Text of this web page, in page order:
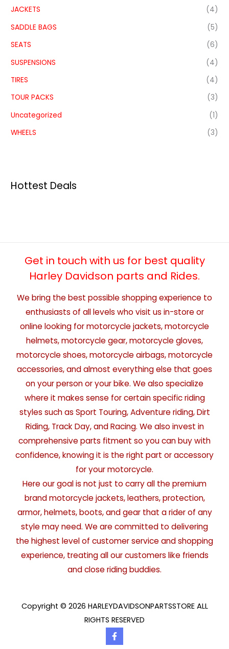
JACKETS
(4)
SADDLE BAGS
(5)
SEATS
(6)
SUSPENSIONS
(4)
TIRES
(4)
TOUR PACKS
(3)
Uncategorized
(1)
WHEELS
(3)
Hottest Deals
Get in touch with us for best quality
Harley Davidson parts and Rides.
We bring the best possible shopping experience to
enthusiasts of all levels who visit us in-store or
online looking for motorcycle jackets, motorcycle
helmets, motorcycle gear, motorcycle gloves,
motorcycle shoes, motorcycle airbags, motorcycle
accessories, and almost everything else that goes
on your person or your bike. We also specialize
where it makes sense for certain specific riding
styles such as Sport Touring, Adventure riding, Dirt
Riding, Track Day, and Racing. We also invest in
comprehensive parts fitment so you can buy with
confidence, knowing it is the right part or accessory
for your motorcycle.
Here our goal is not just to carry all the premium
brand motorcycle jackets, leathers, protection,
armor, helmets, boots, and gear that a rider of any
style may need. We are committed to delivering
the highest level of customer service and shopping
experience, treating all our customers like friends
and close riding buddies.
Copyright © 2026 HARLEYDAVIDSONPARTSSTORE ALL
RIGHTS RESERVED